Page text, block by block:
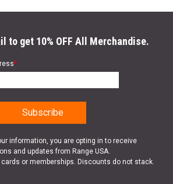
to get 10% OFF All Merchandise.
*
information, you are opting in to receive
and updates from Range USA.
or memberships. Discounts do not stack.